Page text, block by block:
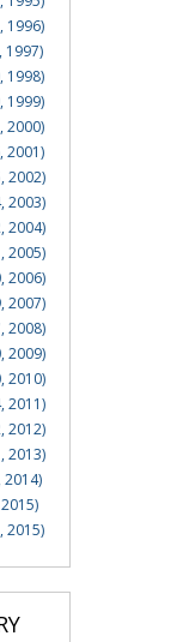
1996)
1997)
1998)
1999)
2000)
2001)
2002)
2003)
2004)
2005)
2006)
2007)
2008)
2009)
2010)
2011)
2012)
2013)
2014)
2015)